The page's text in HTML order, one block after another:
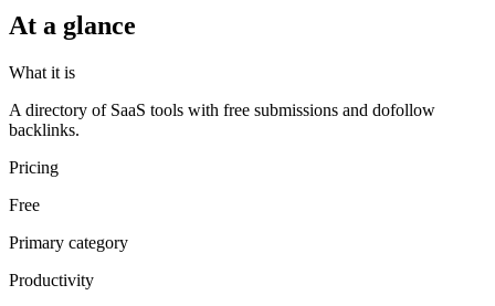
At a glance
What it is
A directory of SaaS tools with free submissions and dofollow
backlinks.
Pricing
Free
Primary category
Productivity